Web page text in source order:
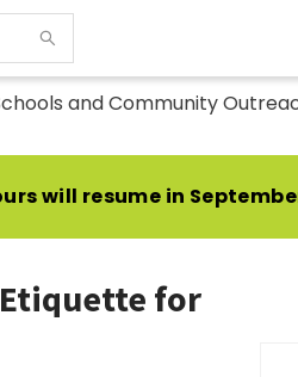
and Community
will resume in
for